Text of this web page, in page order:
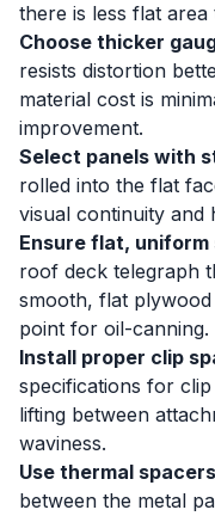
there is less flat area
Choose thicker
resists distortion
material cost is
improvement.
Select panels with
rolled into the flat
visual continuity and
Ensure flat,
roof deck telegraph
smooth, flat
point for oil-canning.
Install proper clip
specifications for
lifting between
waviness.
Use thermal
between the metal